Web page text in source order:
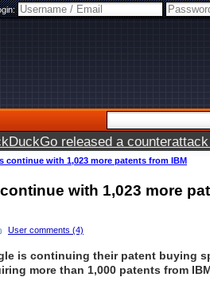
released a
continue with 1,023 more patents from IBM
with 1,023 more
User comments (4)
is continuing their patent buying
more than 1,000 patents from